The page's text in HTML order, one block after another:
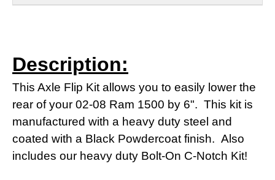
Description:
This Axle Flip Kit allows you to easily lower the
rear of your 02-08 Ram 1500 by 6". This kit is
manufactured with a heavy duty steel and
coated with a Black Powdercoat finish. Also
includes our heavy duty Bolt-On C-Notch Kit!